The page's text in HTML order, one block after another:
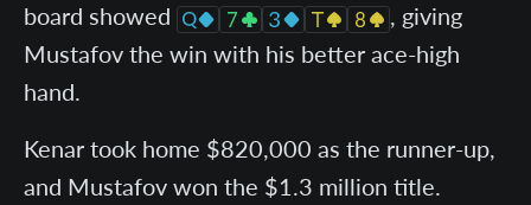
board showed
, giving
Mustafov the win with his better ace-high
hand.
Kenar took home $820,000 as the runner-up,
and Mustafov won the $1.3 million title.